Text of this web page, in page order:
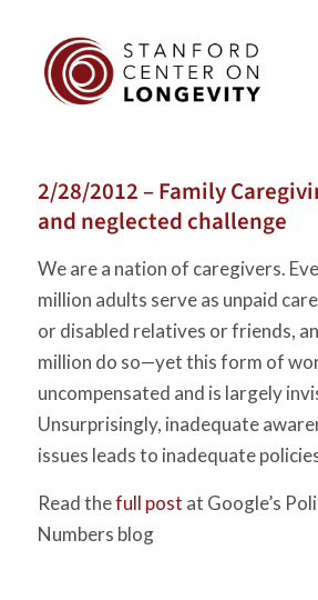
2/28/2012 – Family
and neglected challenge
We are a nation of caregivers.
million adults serve as unpaid
or disabled relatives or friends,
million do so—yet this form of
uncompensated and is largely
Unsurprisingly, inadequate
issues leads to inadequate
Read thefull post at Google’s
Numbers blog